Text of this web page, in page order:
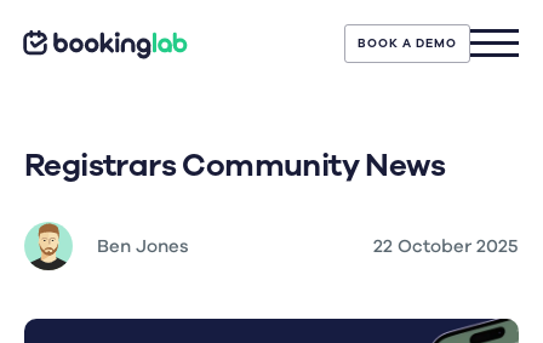
BOOK A DEMO
Registrars Community News
Ben Jones 22 October 2025